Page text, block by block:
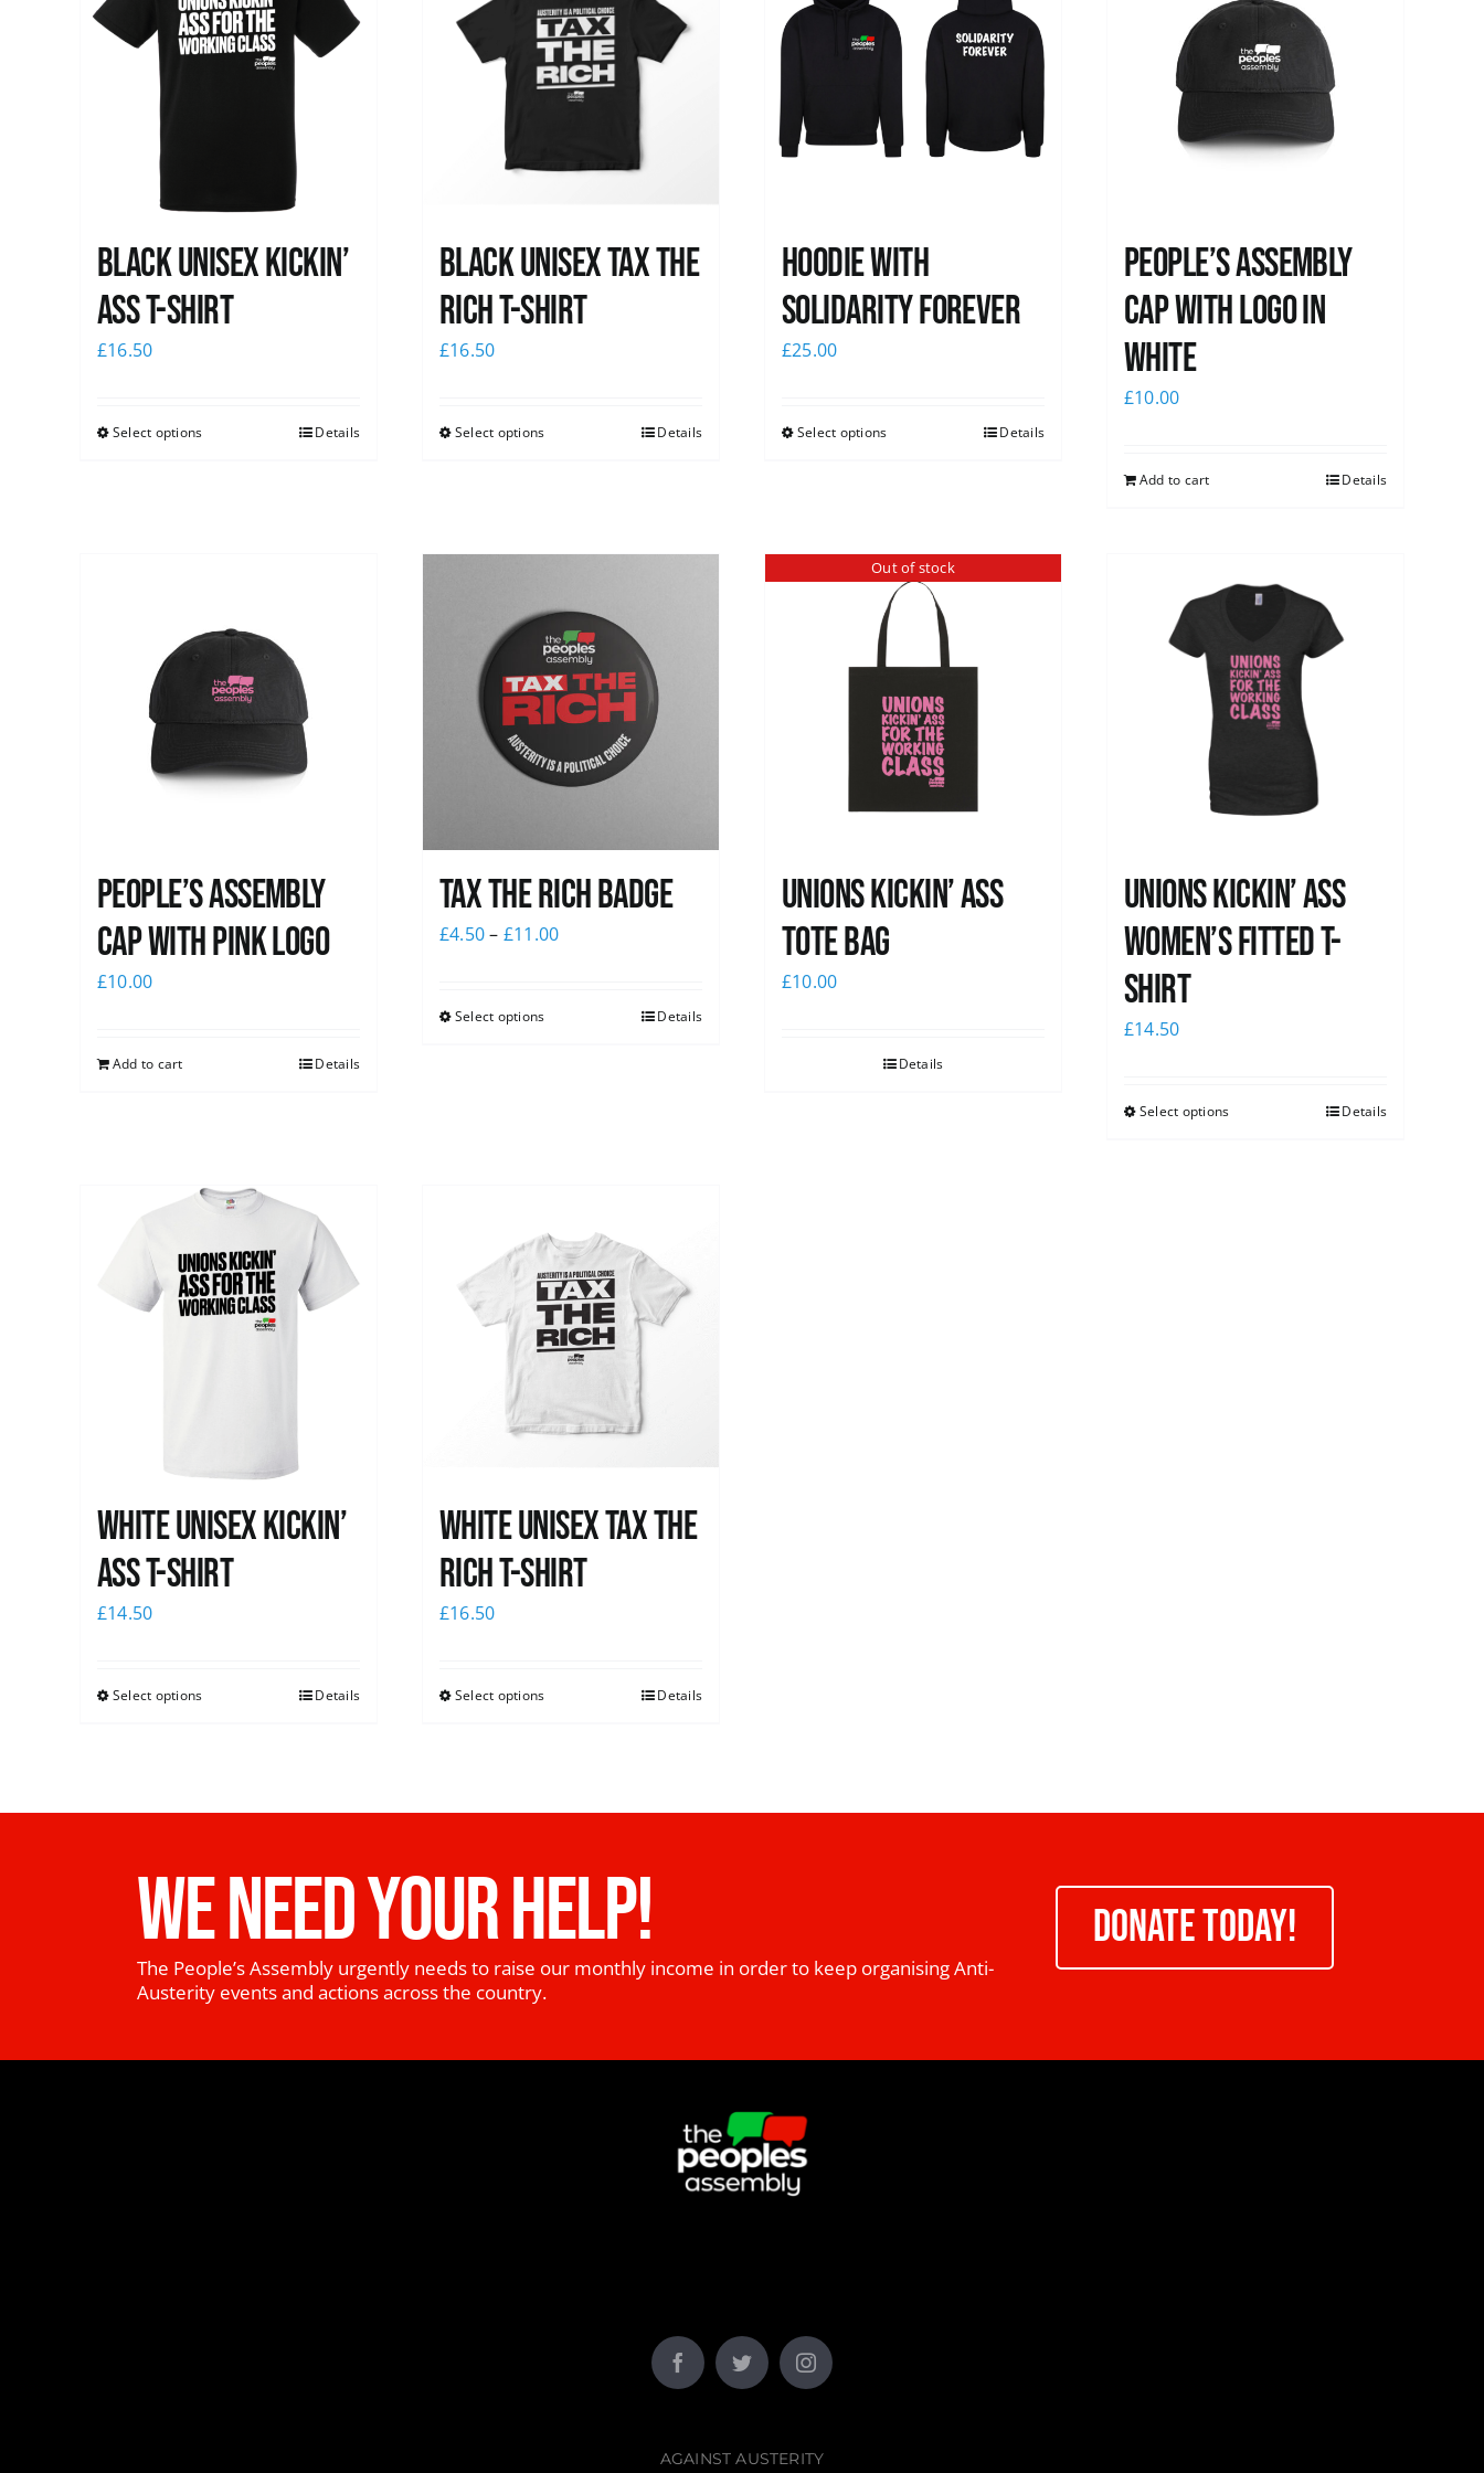
Black Unisex Kickin’
Ass T-shirt
£16.50
Select options Details
Black UNISEX Tax the
Rich T-Shirt
£16.50
Select options Details
Hoodie with
Solidarity Forever
£25.00
Select options Details
People’s Assembly
Cap with logo in
white
£10.00
Add to cart Details
People’s Assembly
Cap with pink logo
£10.00
Add to cart Details
Tax The Rich Badge
£4.50– £11.00
Select options Details
Out of stock
Unions Kickin’ Ass
Tote Bag
£10.00
Details
Unions kickin’ Ass
Women’s Fitted T-
shirt
£14.50
Select options Details
White Unisex Kickin’
Ass T-Shirt
£14.50
Select options Details
White UNISEX Tax the
Rich T-Shirt
£16.50
Select options Details
WE NEED YOUR HELP!
The People’s Assembly urgently needs to raise our monthly income in order to keep organising Anti-
Austerity events and actions across the country.
DONATE TODAY!
AGAINST AUSTERITY